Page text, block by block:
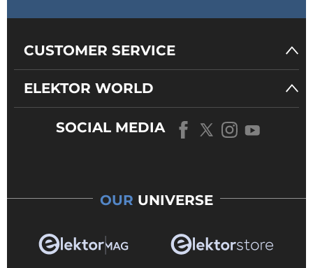
CUSTOMER SERVICE
ELEKTOR WORLD
SOCIAL MEDIA
OUR UNIVERSE